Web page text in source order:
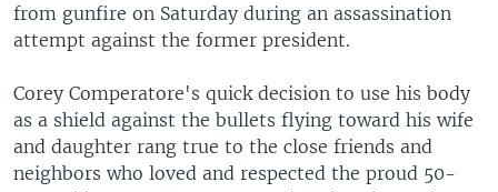
from gunfire on Saturday during an assassination
attempt against the former president.
Corey Comperatore's quick decision to use his body
as a shield against the bullets flying toward his wife
and daughter rang true to the close friends and
neighbors who loved and respected the proud 50-